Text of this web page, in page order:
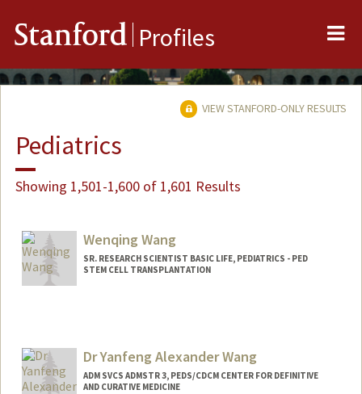
Stanford Profiles
VIEW STANFORD-ONLY RESULTS
Pediatrics
Showing 1,501-1,600 of 1,601 Results
Wenqing Wang
SR. RESEARCH SCIENTIST BASIC LIFE, PEDIATRICS - PED
STEM CELL TRANSPLANTATION
Dr Yanfeng Alexander Wang
ADM SVCS ADMSTR 3, PEDS/CDCM CENTER FOR DEFINITIVE
AND CURATIVE MEDICINE